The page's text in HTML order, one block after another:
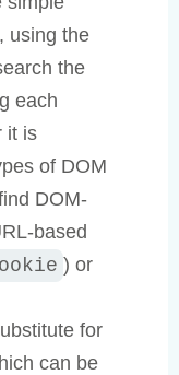
using the
the
each
it is
of DOM
DOM-
based
) or
for
can be